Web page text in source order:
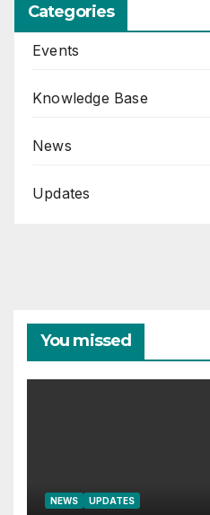
Categories
Events
Knowledge Base
News
Updates
You missed
NEWS UPDATES